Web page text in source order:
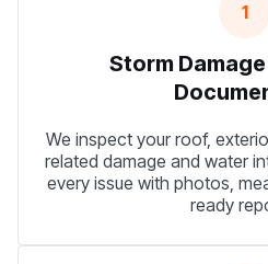
1
Storm
We inspect your roof,
related damage and water
every issue with photos,
ready